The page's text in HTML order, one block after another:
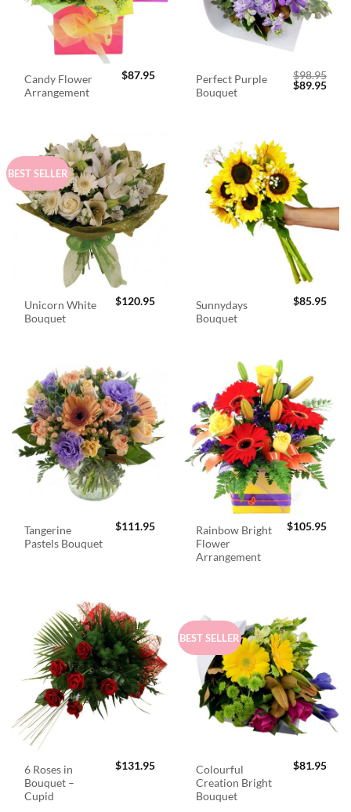
Candy Flower
Arrangement
$87.95
Perfect Purple
Bouquet
$98.95
Original
$89.95
BEST SELLER
Unicorn White
Bouquet
$120.95
Sunnydays
Bouquet
$85.95
Tangerine
Pastels Bouquet
$111.95
Rainbow Bright
Flower
Arrangement
$105.95
6 Roses in
Bouquet –
Cupid
$131.95
BEST SELLER
Colourful
Creation Bright
Bouquet
$81.95